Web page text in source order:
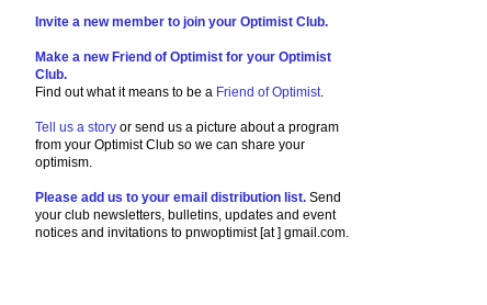
Invite a new member to join your Optimist Club.
Make a new Friend of Optimist for your Optimist
Club.
Find out what it means to be a Friend of Optimist.
Tell us a story or send us a picture about a program
from your Optimist Club so we can share your
optimism.
Please add us to your email distribution list. Send
your club newsletters, bulletins, updates and event
notices and invitations to pnwoptimist [at ] gmail.com.